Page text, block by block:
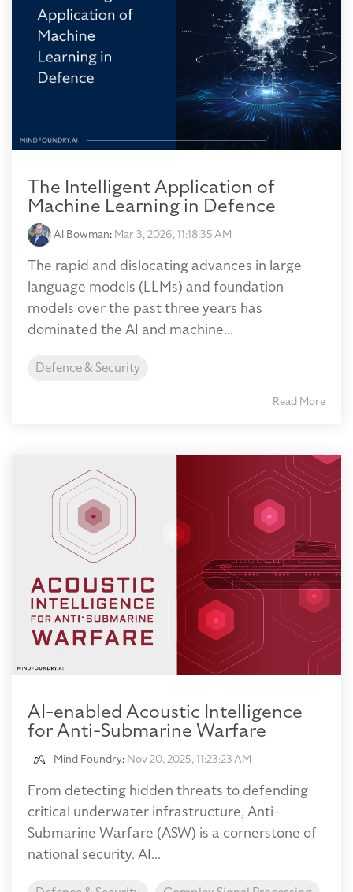
The Intelligent Application of
Machine Learning in Defence
Al Bowman: Mar 3, 2026, 11:18:35 AM
The rapid and dislocating advances in large
language models (LLMs) and foundation
models over the past three years has
dominated the AI and machine...
Defence & Security
Read More
AI-enabled Acoustic Intelligence
for Anti-Submarine Warfare
Mind Foundry: Nov 20, 2025, 11:23:23 AM
From detecting hidden threats to defending
critical underwater infrastructure, Anti-
Submarine Warfare (ASW) is a cornerstone of
national security. AI...